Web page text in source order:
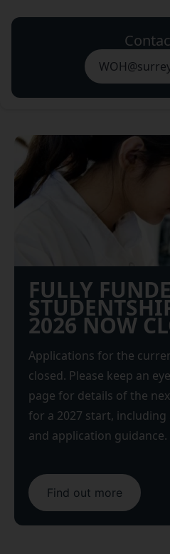
FULLY
2026 NOW
Applications for the
closed. Please keep an
page for details of the
for a 2027 start,
and application guidance.
Find out more